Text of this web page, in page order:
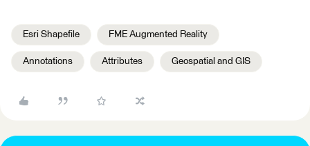
Esri Shapefile FME Augmented Reality
Annotations Attributes Geospatial and GIS